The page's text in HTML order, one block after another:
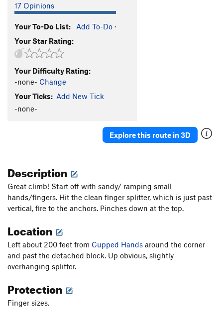
Order Wrong?
17 Opinions
Your To-Do List: Add To-Do ·
Your Star Rating:
Your Difficulty Rating:
-none- Change
Your Ticks: Add New Tick
-none-
Explore this route in 3D
Description
Great climb! Start off with sandy/ ramping small
hands/fingers. Hit the clean finger splitter, which is just past
vertical, fire to the anchors. Pinches down at the top.
Location
Left about 200 feet from Cupped Hands around the corner
and past the detached block. Up obvious, slightly
overhanging splitter.
Protection
Finger sizes.